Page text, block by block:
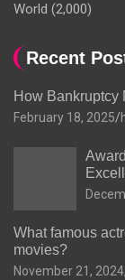
World (2,000)
Recent
How Bankruptcy
February 18, 2025
What famous
movies?
November 21, 2024